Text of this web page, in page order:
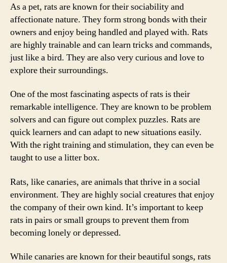
As a pet, rats are known for their sociability and
affectionate nature. They form strong bonds with their
owners and enjoy being handled and played with. Rats
are highly trainable and can learn tricks and commands,
just like a bird. They are also very curious and love to
explore their surroundings.
One of the most fascinating aspects of rats is their
remarkable intelligence. They are known to be problem
solvers and can figure out complex puzzles. Rats are
quick learners and can adapt to new situations easily.
With the right training and stimulation, they can even be
taught to use a litter box.
Rats, like canaries, are animals that thrive in a social
environment. They are highly social creatures that enjoy
the company of their own kind. It’s important to keep
rats in pairs or small groups to prevent them from
becoming lonely or depressed.
While canaries are known for their beautiful songs, rats